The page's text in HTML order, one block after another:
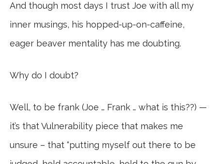
And though most days I trust Joe with all my
inner musings, his hopped-up-on-caffeine,
eager beaver mentality has me doubting.
Why do I doubt?
Well, to be frank (Joe … Frank … what is this??) —
it’s that Vulnerability piece that makes me
unsure – that “putting myself out there to be